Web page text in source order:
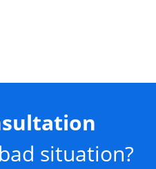
situation?